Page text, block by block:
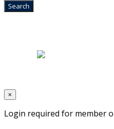
×
Login required for member